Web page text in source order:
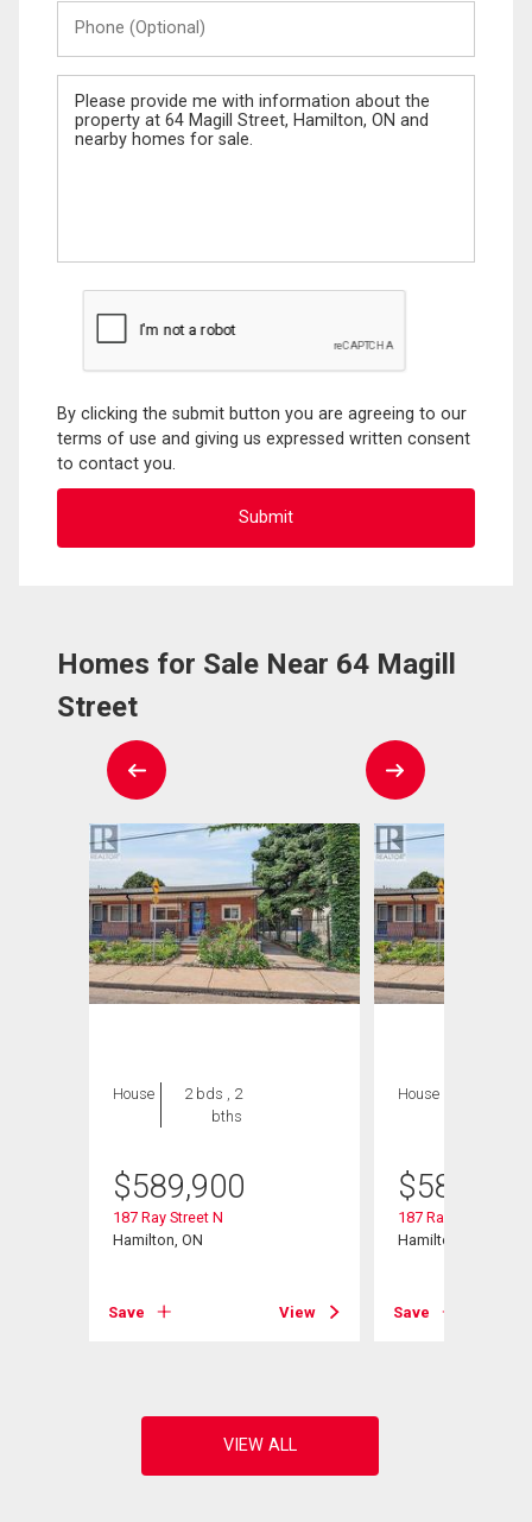
(Optional)
Message
By clicking the submit button you are agreeing to our
terms of use and giving us expressed written consent
to contact you.
Homes for Sale Near 64 Magill
Street
House
2 bds , 2
bths
$589,900
187 Ray Street N
Hamilton, ON
Save View
House
$589,900
187 Ray Street N
Hamilton, ON
Save